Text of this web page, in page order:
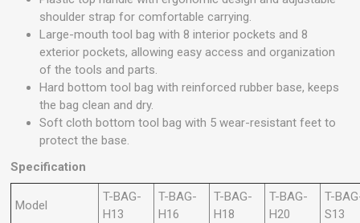
shoulder strap for comfortable carrying.
Large-mouth tool bag with 8 interior pockets and 8
exterior pockets, allowing easy access and organization
of the tools and parts.
Hard bottom tool bag with reinforced rubber base, keeps
the bag clean and dry.
Soft cloth bottom tool bag with 5 wear-resistant feet to
protect the base.
Specification
Model
T-BAG-
H13
T-BAG-
H16
T-BAG-
H18
T-BAG-
H20
T-
S13